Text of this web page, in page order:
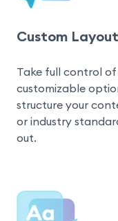
Custom Layout
Take full control of
customizable
structure your
or industry
out.